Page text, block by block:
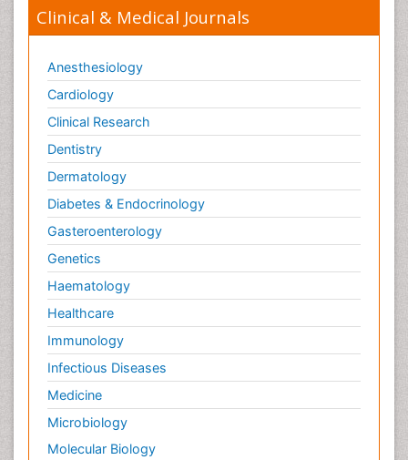
Clinical & Medical Journals
Anesthesiology
Cardiology
Clinical Research
Dentistry
Dermatology
Diabetes & Endocrinology
Gasteroenterology
Genetics
Haematology
Healthcare
Immunology
Infectious Diseases
Medicine
Microbiology
Molecular Biology